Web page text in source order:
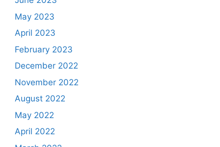
May 2023
April 2023
February 2023
December 2022
November 2022
August 2022
May 2022
April 2022